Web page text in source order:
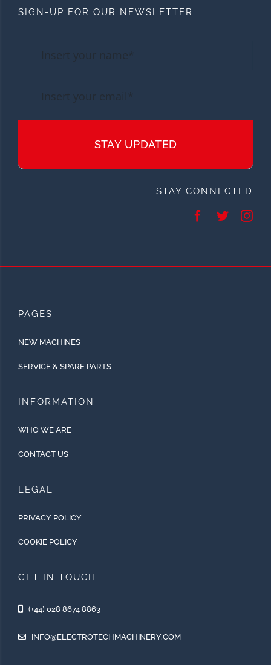
SIGN-UP FOR OUR NEWSLETTER
STAY UPDATED
STAY CONNECTED
PAGES
NEW MACHINES
SERVICE & SPARE PARTS
INFORMATION
WHO WE ARE
CONTACT US
LEGAL
PRIVACY POLICY
COOKIE POLICY
GET IN TOUCH
(+44) 028 8674 8863
INFO@ELECTROTECHMACHINERY.COM